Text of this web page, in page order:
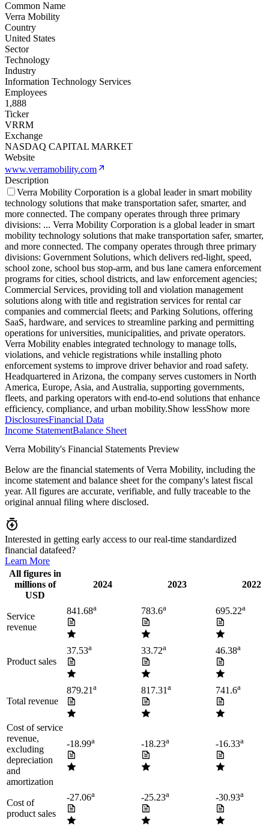
Common Name
Verra Mobility
Country
United States
Sector
Technology
Industry
Information Technology Services
Employees
1,888
Ticker
VRRM
Exchange
NASDAQ CAPITAL MARKET
Website
www.verramobility.com
Description
Verra Mobility Corporation is a global leader in smart mobility
technology solutions that make transportation safer, smarter, and
more connected. The company operates through three primary
divisions: ... Verra Mobility Corporation is a global leader in smart
mobility technology solutions that make transportation safer, smarter,
and more connected. The company operates through three primary
divisions: Government Solutions, which delivers red-light, speed,
school zone, school bus stop-arm, and bus lane camera enforcement
programs for cities, school districts, and law enforcement agencies;
Commercial Services, providing toll and violation management
solutions along with title and registration services for rental car
companies and commercial fleets; and Parking Solutions, offering
SaaS, hardware, and services to streamline parking and permitting
operations for universities, municipalities, and private operators.
Verra Mobility enables integrated technology to manage tolls,
violations, and vehicle registrations while installing photo
enforcement systems to improve driver behavior and road safety.
Headquartered in Arizona, the company serves customers in North
America, Europe, Asia, and Australia, supporting governments,
fleets, and parking operators with end-to-end solutions that enhance
efficiency, compliance, and urban mobility.Show lessShow more
DisclosuresFinancial Data
Income StatementBalance Sheet
Verra Mobility's Financial Statements Preview
Below are the financial statements of Verra Mobility, including the
income statement and balance sheet for the company's latest fiscal
year. All figures are accurate, verifiable, and fully traceable to the
original annual filing where disclosed.
Interested in getting early access to our real-time standardized
financial datafeed?
Learn More
All figures in
millions of
USD
2024 2023 2022
Service
revenue
841.68a 783.6a 695.22a
Product sales
37.53a 33.72a 46.38a
Total revenue
879.21a 817.31a 741.6a
Cost of service
revenue,
excluding
depreciation
and
amortization
-18.99a -18.23a -16.33a
Cost of
product sales
-27.06a -25.23a -30.93a